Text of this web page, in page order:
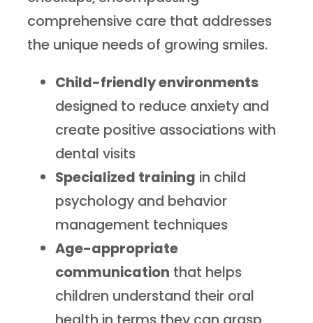
comprehensive care that addresses
the unique needs of growing smiles.
Child-friendly environments
designed to reduce anxiety and
create positive associations with
dental visits
Specialized training in child
psychology and behavior
management techniques
Age-appropriate
communication that helps
children understand their oral